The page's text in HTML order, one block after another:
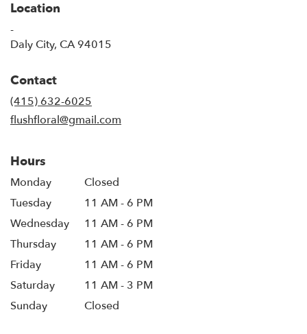
Location
-
Daly City, CA 94015
Contact
(415) 632-6025
flushfloral@gmail.com
Hours
Monday
Closed
Tuesday
11 AM - 6 PM
Wednesday
11 AM - 6 PM
Thursday
11 AM - 6 PM
Friday
11 AM - 6 PM
Saturday
11 AM - 3 PM
Sunday
Closed